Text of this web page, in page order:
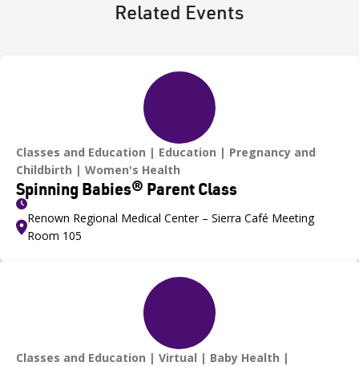
Related Events
Classes and Education Education
Pregnancy and
Childbirth
Women's Health
Spinning Babies® Parent Class
Renown Regional Medical Center – Sierra Café Meeting
Room 105
Classes and Education Virtual
Baby Health